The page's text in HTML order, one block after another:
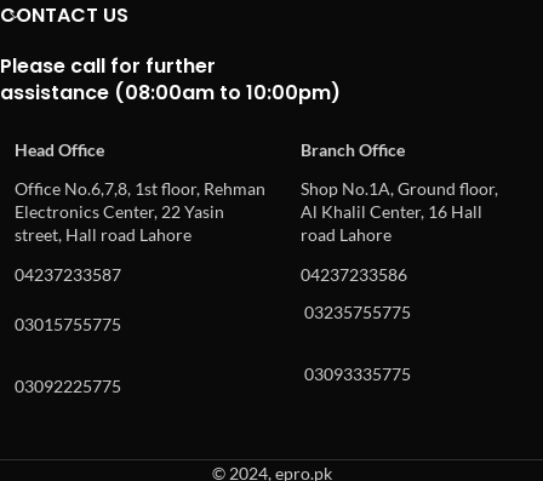
CONTACT US
Please call for further
assistance (08:00am to 10:00pm)
Head Office
Branch Office
Office No.6,7,8, 1st floor, Rehman
Electronics Center, 22 Yasin
street, Hall road Lahore
Shop No.1A, Ground floor,
Al Khalil Center, 16 Hall
road Lahore
04237233587
04237233586
03015755775
03235755775
03092225775
03093335775
© 2024, epro.pk